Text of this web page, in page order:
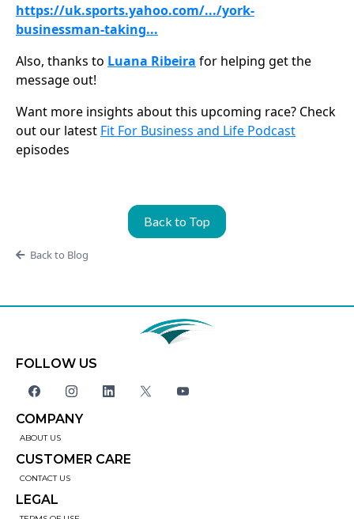
https://uk.sports.yahoo.com/.../york-
businessman-taking...
Also, thanks to Luana Ribeira for helping get the
message out!
Want more insights about this upcoming race? Check
out our latest Fit For Business and Life Podcast
episodes
Back to Top
Back to Blog
FOLLOW US
COMPANY
ABOUT US
CUSTOMER CARE
CONTACT US
LEGAL